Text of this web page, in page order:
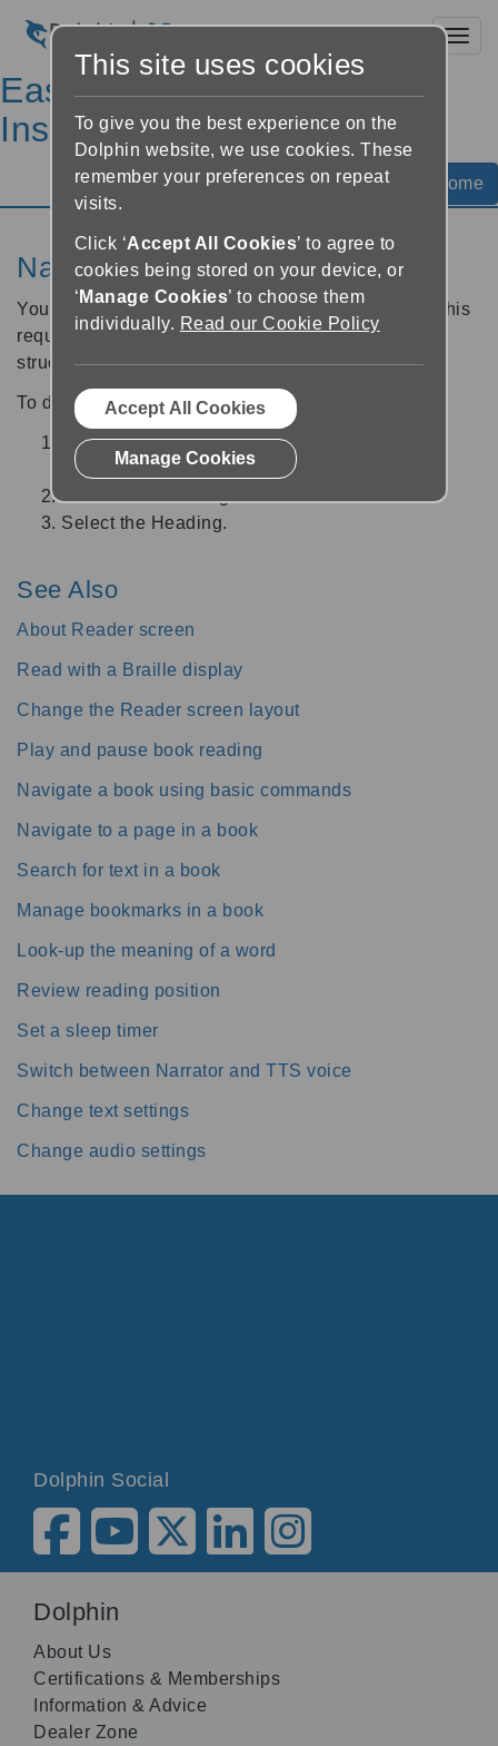
EasyReader Help &
Instructions
Help Home
Navigate to a heading in a book
You can navigate directly to a Heading in a book. This
requires Heading elements to be part of the book
structure.
To do this:
From the Reader screen, select the "
navigation" button.
Select the "Headings" tab.
Select the Heading.
See Also
About Reader screen
Read with a Braille display
Change the Reader screen layout
Play and pause book reading
Navigate a book using basic commands
Navigate to a page in a book
Search for text in a book
Manage bookmarks in a book
Look-up the meaning of a word
Review reading position
Set a sleep timer
Switch between Narrator and TTS voice
Change text settings
Change audio settings
Dolphin Social
Dolphin
About Us
Certifications & Memberships
Information & Advice
Dealer Zone
This site uses cookies
To give you the best experience on the
Dolphin website, we use cookies. These
remember your preferences on repeat
visits.
Click ‘Accept All Cookies’ to agree to
cookies being stored on your device, or
‘ Manage Cookies’ to choose them
individually. Read our Cookie Policy
Accept All Cookies
Manage Cookies